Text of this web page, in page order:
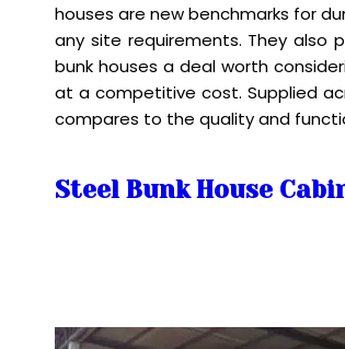
houses are new benchmarks for
any site requirements. They also
bunk houses a deal worth
at a competitive cost. Supplied
compares to the quality and
Steel Bunk House